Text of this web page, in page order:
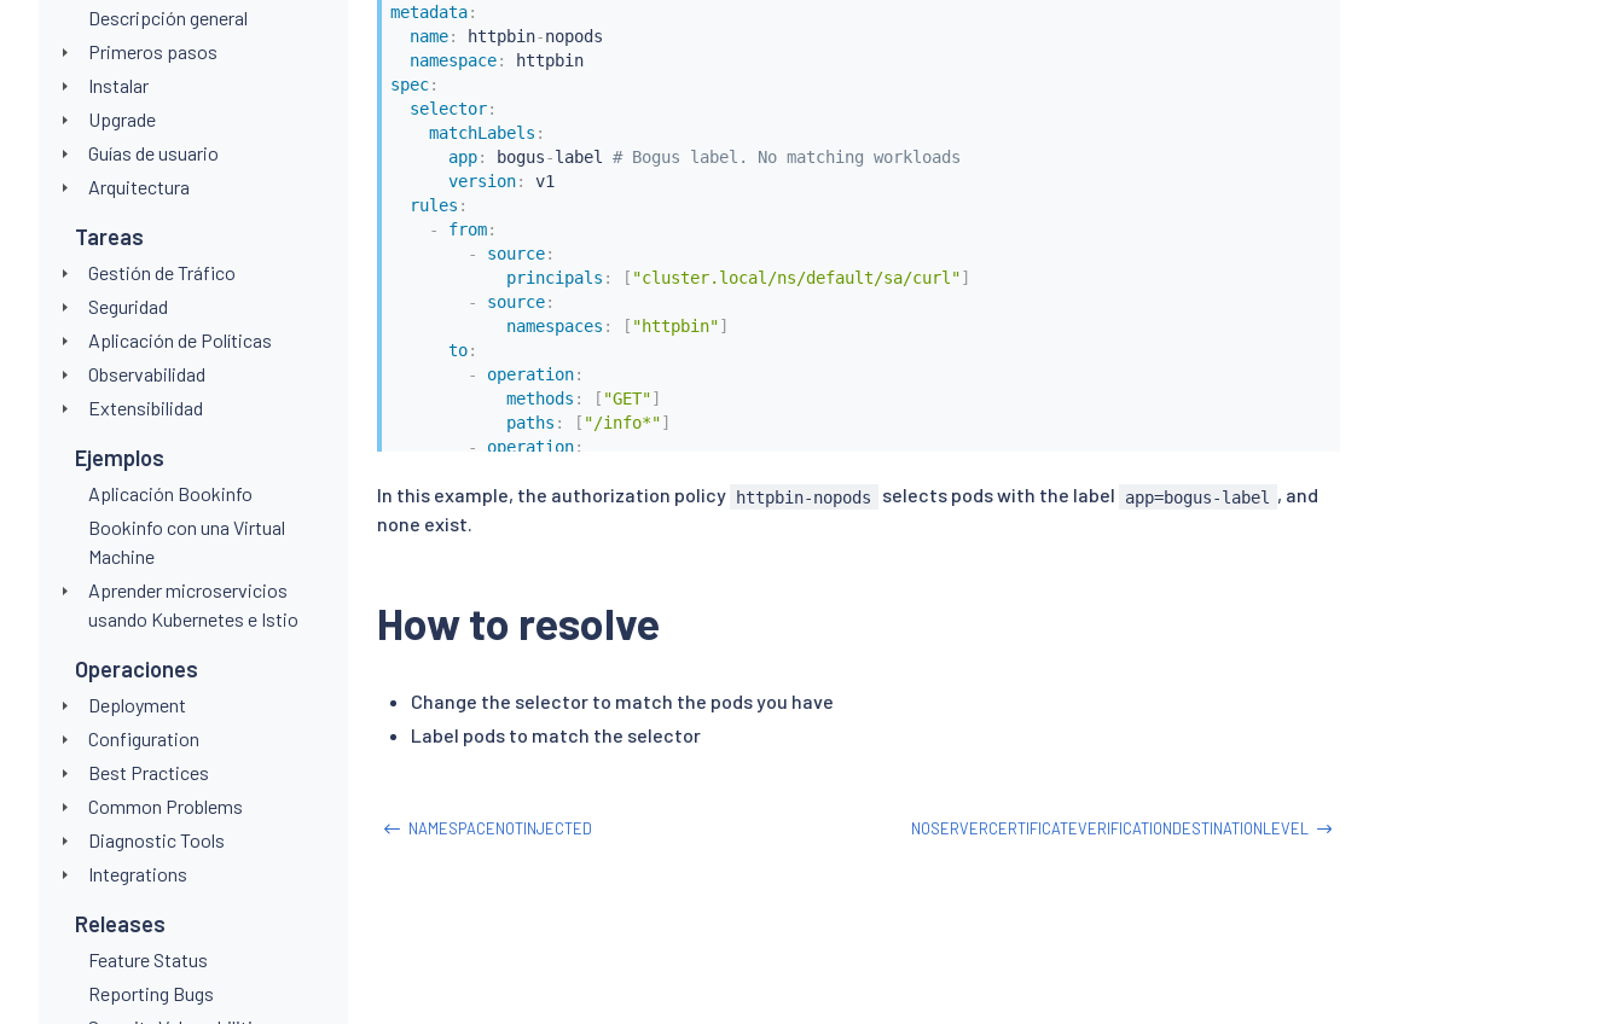
Descripción general
Primeros pasos
Instalar
Upgrade
Guías de usuario
Arquitectura
Tareas
Gestión de Tráfico
Seguridad
Aplicación de Políticas
Observabilidad
Extensibilidad
Ejemplos
Aplicación Bookinfo
Bookinfo con una Virtual
Machine
Aprender microservicios
usando Kubernetes e Istio
Operaciones
Deployment
Configuration
Best Practices
Common Problems
Diagnostic Tools
Integrations
Releases
Feature Status
Reporting Bugs
metadata:
name: httpbin-nopods
namespace:
httpbin
spec:
selector:
matchLabels :
app: bogus-label # Bogus label. No matching workloads
version:
v1
rules :
-
from:
-
source:
principals : [ "cluster.local/ns/default/sa/curl"]
-
source:
namespaces : [ "httpbin"]
to:
-
operation:
methods : [ "GET"]
paths : [ "/info*"]
-
operation:
paths: ["/data"]
when
In this example, the authorization policy httpbin-nopods selects pods with the label app=bogus-label
, and
none exist.
How to resolve
Change the selector to match the pods you have
Label pods to match the selector
NAMESPACENOTINJECTED NOSERVERCERTIFICATEVERIFICATIONDESTINATIONLEVEL